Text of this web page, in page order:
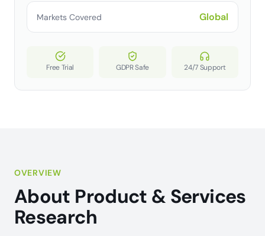
Markets Covered Global
Free Trial GDPR Safe 24/7 Support
OVERVIEW
About Product & Services
Research